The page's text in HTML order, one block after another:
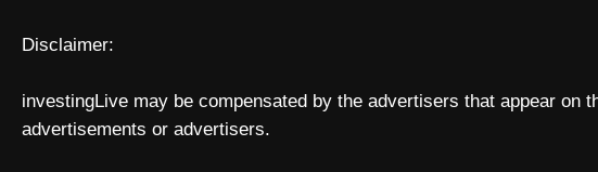
Disclaimer:
investingLive may be compensated by the advertisers that appear on
advertisements or advertisers.